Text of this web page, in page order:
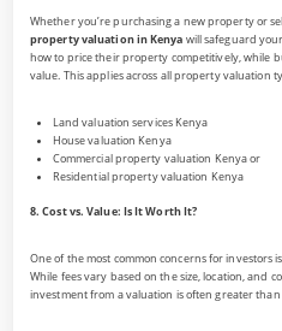
Whether you’re purchasing a new property or
property valuation in Kenya will safeguard
how to price their property competitively, while
value. This applies across all property valuation
Land valuation services Kenya
House valuation Kenya
Commercial property valuation Kenya or
Residential property valuation Kenya
8. Cost vs. Value: Is It Worth It?
One of the most common concerns for investors
While fees vary based on the size, location, and
investment from a valuation is often greater than